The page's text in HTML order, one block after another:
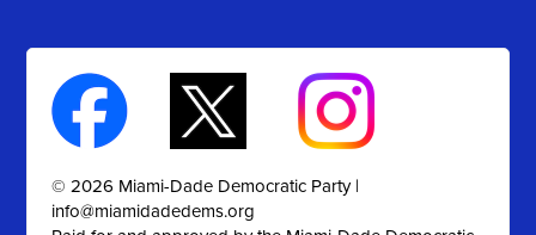
© 2026 Miami-Dade Democratic Party |
info@miamidadedems.org